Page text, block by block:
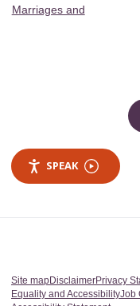
Marriages and
SPEAK
Site mapDisclaimerPrivacy
Equality and AccessibilityJob